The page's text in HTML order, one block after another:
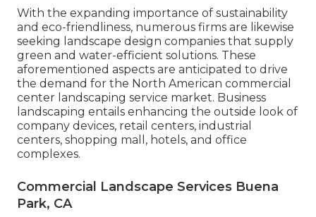
With the expanding importance of sustainability
and eco-friendliness, numerous firms are likewise
seeking landscape design companies that supply
green and water-efficient solutions. These
aforementioned aspects are anticipated to drive
the demand for the North American commercial
center landscaping service market. Business
landscaping entails enhancing the outside look of
company devices, retail centers, industrial
centers, shopping mall, hotels, and office
complexes.
Commercial Landscape Services Buena
Park, CA